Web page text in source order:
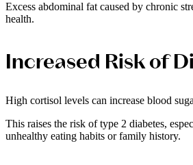
Excess abdominal fat caused by chronic
health.
Increased Risk of
High cortisol levels can increase blood
This raises the risk of type 2 diabetes,
unhealthy eating habits or family history.